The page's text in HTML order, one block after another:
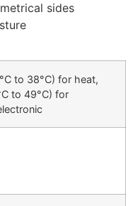
sides
to 38°C) for heat,
to 49°C) for